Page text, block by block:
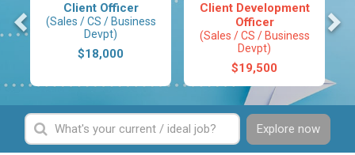
Client Officer
(Sales / CS / Business
Devpt)
$18,000
Client Development
Officer
(Sales / CS / Business
Devpt)
$19,500
Explore now